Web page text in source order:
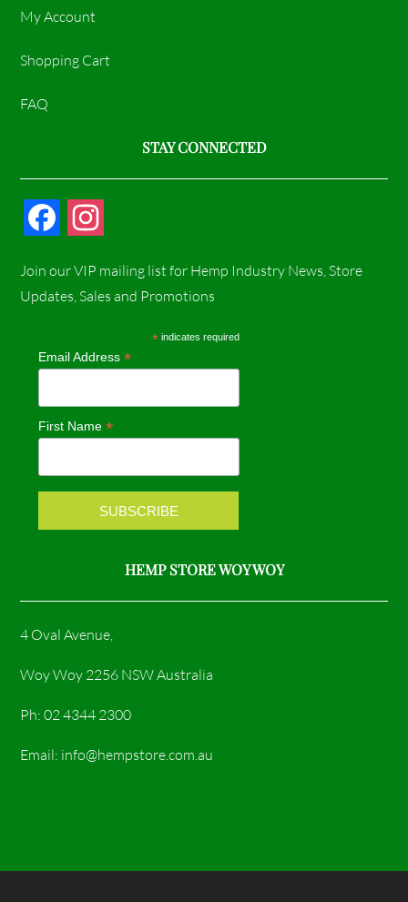
My Account
Shopping Cart
FAQ
STAY CONNECTED
c
b
o
k
s
a
r
a
m
Join our VIP mailing list for Hemp Industry News, Store
Updates, Sales and Promotions
* indicates required
Email Address*
First Name*
HEMP STORE WOY WOY
4 Oval Avenue,
Woy Woy 2256 NSW Australia
Ph: 02 4344 2300
Email: info@hempstore.com.au